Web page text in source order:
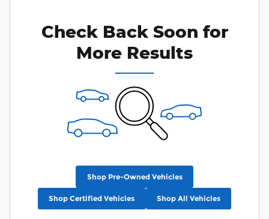
Check Back Soon for
More Results
Shop Pre-Owned Vehicles
Shop Certified Vehicles Shop All Vehicles